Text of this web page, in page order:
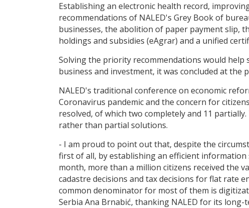
Establishing an electronic health record,
recommendations of NALED's Grey Book of
businesses, the abolition of paper payment slip,
holdings and subsidies (eAgrar) and a unified
Solving the priority recommendations would
business and investment, it was concluded at the
NALED's traditional conference on economic
Coronavirus pandemic and the concern for
resolved, of which two completely and 11
rather than partial solutions.
- I am proud to point out that, despite the
first of all, by establishing an efficient
month, more than a million citizens received the
cadastre decisions and tax decisions for flat rate
common denominator for most of them is
Serbia Ana Brnabić, thanking NALED for its